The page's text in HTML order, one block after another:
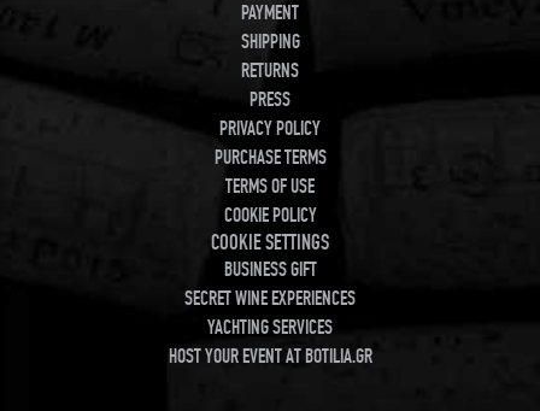
PAYMENT
SHIPPING
RETURNS
PRESS
PRIVACY POLICY
PURCHASE TERMS
TERMS OF USE
COOKIE POLICY
COOKIE SETTINGS
BUSINESS GIFT
SECRET WINE EXPERIENCES
YACHTING SERVICES
HOST YOUR EVENT AT BOTILIA.GR